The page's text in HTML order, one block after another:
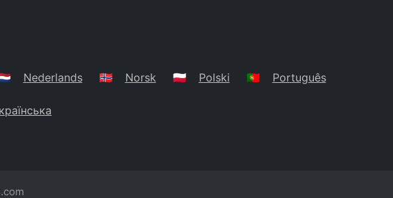
Nederlands 🇳🇴 Norsk 🇵🇱 Polski 🇵🇹 Português